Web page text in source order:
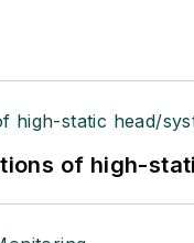
of high-